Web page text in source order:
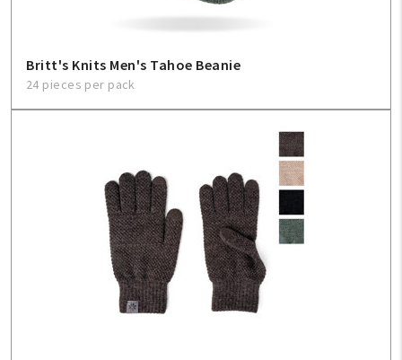
Britt's Knits Men's Tahoe Beanie
24 pieces per pack